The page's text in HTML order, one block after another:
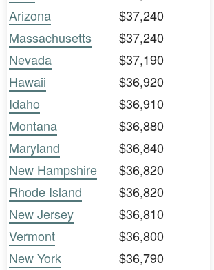
Arizona
$37,240
Massachusetts
$37,240
Nevada
$37,190
Hawaii
$36,920
Idaho
$36,910
Montana
$36,880
Maryland
$36,840
New Hampshire
$36,820
Rhode Island
$36,820
New Jersey
$36,810
Vermont
$36,800
New York
$36,790